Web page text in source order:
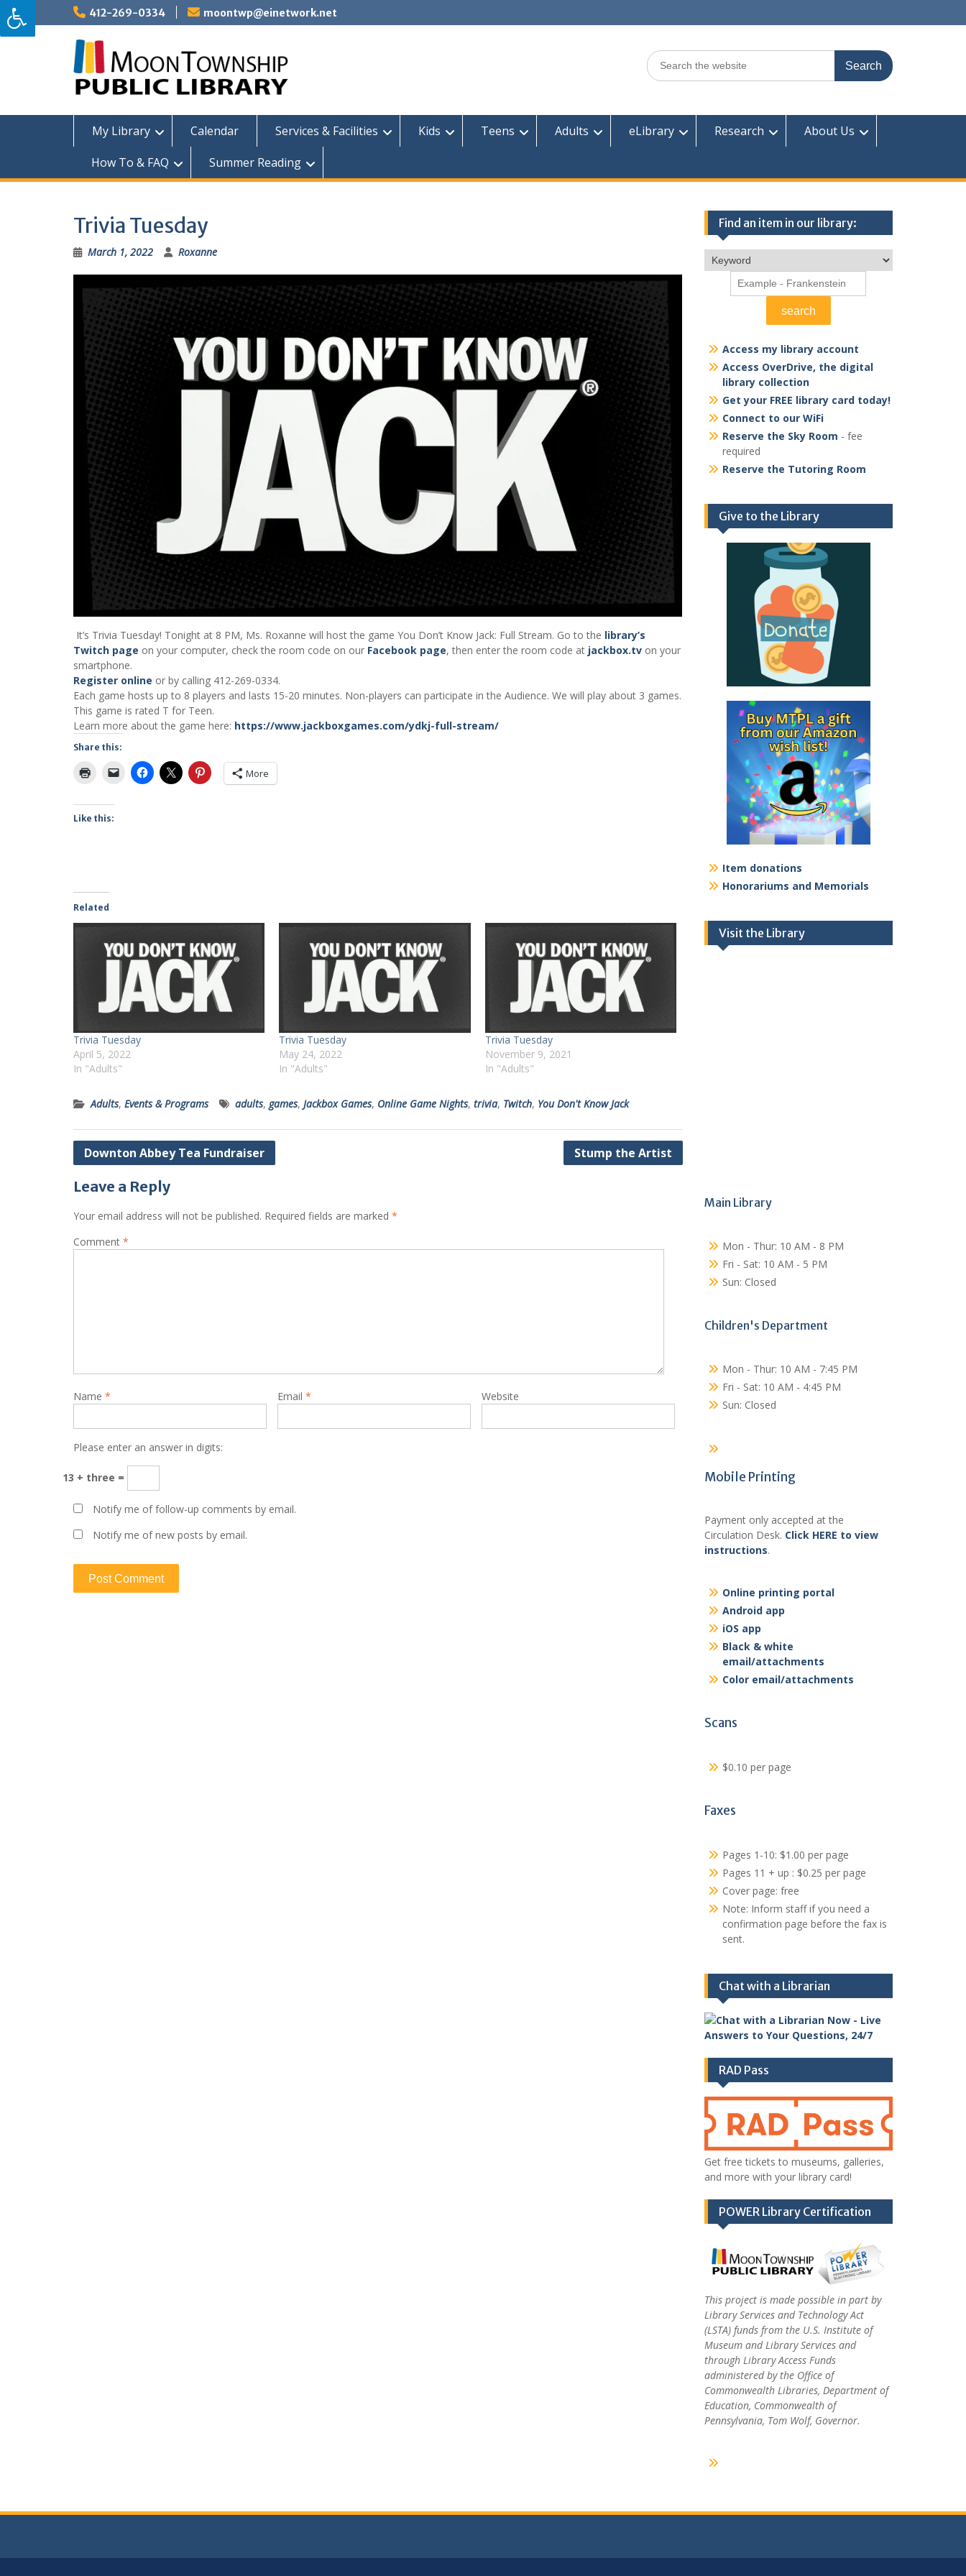
Skip
to
content
412-269-0334 moontwp@einetwork.net
Search
for:
My Library Calendar Services & Facilities Kids Teens Adults eLibrary Research
About Us
How To & FAQ
Summer Reading
Trivia Tuesday
March 1, 2022 Roxanne
It’s Trivia Tuesday! Tonight at 8 PM, Ms. Roxanne will host the game You Don’t Know Jack: Full Stream. Go to the library’s
Twitch page on your computer, check the room code on our Facebook page, then enter the room code at jackbox.tv on your
smartphone.
Register online or by calling 412-269-0334.
Each game hosts up to 8 players and lasts 15-20 minutes. Non-players can participate in the Audience. We will play about 3 games.
This game is rated T for Teen.
Learn more about the game here: https://www.jackboxgames.com/ydkj-full-stream/
Share this:
More
Like this:
Related
Trivia Tuesday
April 5, 2022
In "Adults"
Trivia Tuesday
May 24, 2022
In "Adults"
Trivia Tuesday
November 9, 2021
In "Adults"
Adults, Events & Programs adults, games, Jackbox Games, Online Game Nights, trivia, Twitch, You Don't Know Jack
Post
Downton Abbey Tea Fundraiser Stump the Artist
Leave a Reply
Your email address will not be published. Required fields are marked *
Comment *
Name * Email * Website
Please enter an answer in digits:
13 + three =
Notify me of follow-up comments by email.
Notify me of new posts by email.
Find an item in our library:
Access my library account
Access OverDrive, the digital
library collection
Get your FREE library card today!
Connect to our WiFi
Reserve the Sky Room - fee
required
Reserve the Tutoring Room
Give to the Library
Item donations
Honorariums and Memorials
Visit the Library
Main Library
Mon - Thur: 10 AM - 8 PM
Fri - Sat: 10 AM - 5 PM
Sun: Closed
Children's Department
Mon - Thur: 10 AM - 7:45 PM
Fri - Sat: 10 AM - 4:45 PM
Sun: Closed
Mobile Printing
Payment only accepted at the
Circulation Desk. Click HERE to view
instructions.
Online printing portal
Android app
iOS app
Black & white
email/attachments
Color email/attachments
Scans
$0.10 per page
Faxes
Pages 1-10: $1.00 per page
Pages 11 + up : $0.25 per page
Cover page: free
Note: Inform staff if you need a
confirmation page before the fax is
sent.
Chat with a Librarian
RAD Pass
Get free tickets to museums, galleries,
and more with your library card!
POWER Library Certification
This project is made possible in part by
Library Services and Technology Act
(LSTA) funds from the U.S. Institute of
Museum and Library Services and
through Library Access Funds
administered by the Office of
Commonwealth Libraries, Department of
Education, Commonwealth of
Pennsylvania, Tom Wolf, Governor.